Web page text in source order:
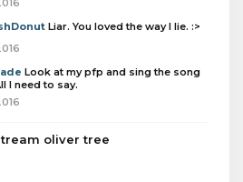
Liar. You loved the way I lie. :>
Look at my pfp and sing the song
I need to say.
oliver tree